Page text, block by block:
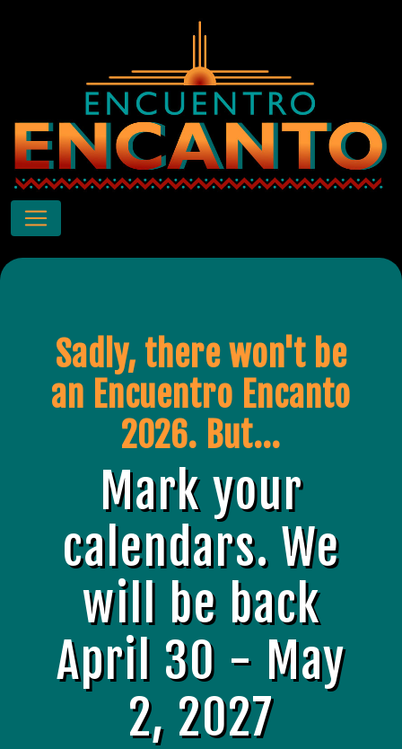
Sadly, there won't be
an Encuentro Encanto
2026. But...
Mark your
calendars. We
will be back
April 30 - May
2, 2027